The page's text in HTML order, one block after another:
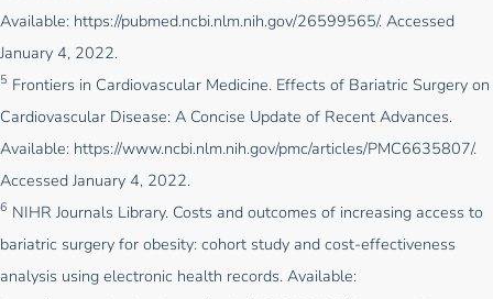
Available: https://pubmed.ncbi.nlm.nih.gov/26599565/. Accessed
January 4, 2022.
5
Frontiers in Cardiovascular Medicine. Effects of Bariatric Surgery on
Cardiovascular Disease: A Concise Update of Recent Advances.
Available: https://www.ncbi.nlm.nih.gov/pmc/articles/PMC6635807/.
Accessed January 4, 2022.
6
NIHR Journals Library. Costs and outcomes of increasing access to
bariatric surgery for obesity: cohort study and cost-effectiveness
analysis using electronic health records. Available: